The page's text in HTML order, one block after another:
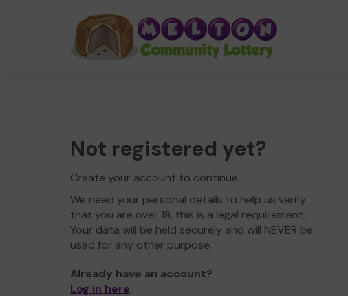
Not registered yet?
Create your account to continue.
We need your personal details to help us verify
that you are over 18, this is a legal requirement.
Your data will be held securely and will NEVER be
used for any other purpose.
Already have an account?
Log in here.